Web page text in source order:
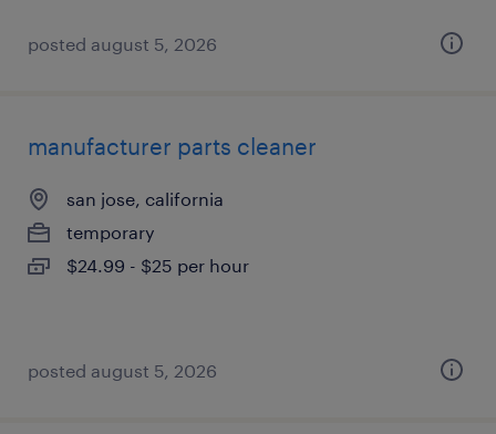
posted august 5, 2026
manufacturer parts cleaner
san jose, california
temporary
$24.99 - $25 per hour
posted august 5, 2026